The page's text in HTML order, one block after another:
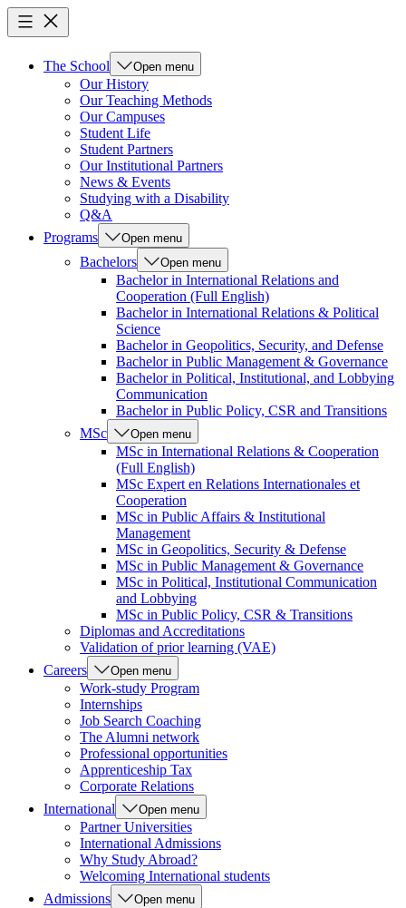
The School Open menu
Our History
Our Teaching Methods
Our Campuses
Student Life
Student Partners
Our Institutional Partners
News & Events
Studying with a Disability
Q&A
Programs
Open menu
Bachelors Open menu
Bachelor in International Relations and
Cooperation (Full English)
Bachelor in International Relations & Political
Science
Bachelor in Geopolitics, Security, and Defense
Bachelor in Public Management & Governance
Bachelor in Political, Institutional, and Lobbying
Communication
Bachelor in Public Policy, CSR and Transitions
MSc
Open menu
MSc in International Relations & Cooperation
(Full English)
MSc Expert en Relations Internationales et
Cooperation
MSc in Public Affairs & Institutional
Management
MSc in Geopolitics, Security & Defense
MSc in Public Management & Governance
MSc in Political, Institutional Communication
and Lobbying
MSc in Public Policy, CSR & Transitions
Diplomas and Accreditations
Validation of prior learning (VAE)
Careers
Open menu
Work-study Program
Internships
Job Search Coaching
The Alumni network
Professional opportunities
Apprenticeship Tax
Corporate Relations
International
Open menu
Partner Universities
International Admissions
Why Study Abroad?
Welcoming International students
Admissions
Open menu